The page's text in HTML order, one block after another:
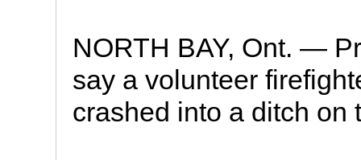
NORTH BAY, Ont. —
say a volunteer
crashed into a ditch on